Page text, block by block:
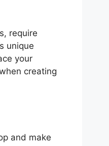
require
unique
your
creating
and make